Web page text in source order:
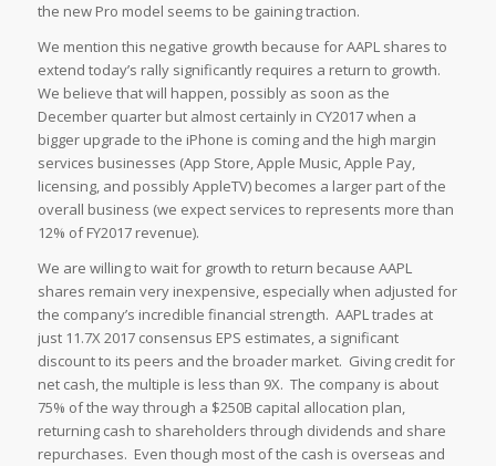
the new Pro model seems to be gaining traction.
We mention this negative growth because for AAPL shares to
extend today’s rally significantly requires a return to growth.
We believe that will happen, possibly as soon as the
December quarter but almost certainly in CY2017 when a
bigger upgrade to the iPhone is coming and the high margin
services businesses (App Store, Apple Music, Apple Pay,
licensing, and possibly AppleTV) becomes a larger part of the
overall business (we expect services to represents more than
12% of FY2017 revenue).
We are willing to wait for growth to return because AAPL
shares remain very inexpensive, especially when adjusted for
the company’s incredible financial strength. AAPL trades at
just 11.7X 2017 consensus EPS estimates, a significant
discount to its peers and the broader market. Giving credit for
net cash, the multiple is less than 9X. The company is about
75% of the way through a $250B capital allocation plan,
returning cash to shareholders through dividends and share
repurchases. Even though most of the cash is overseas and